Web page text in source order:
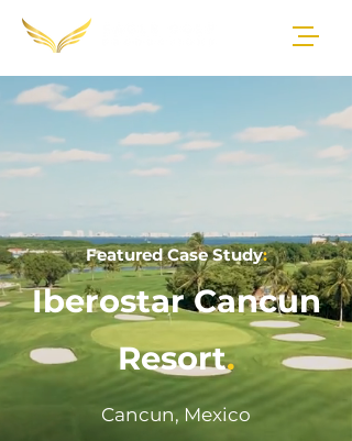
Featured Case Study:
Iberostar Cancun
Resort.
Cancun, Mexico